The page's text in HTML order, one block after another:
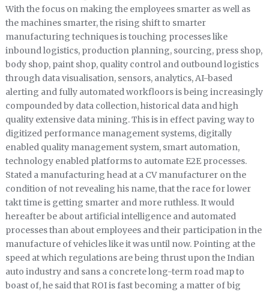
With the focus on making the employees smarter as well as
the machines smarter, the rising shift to smarter
manufacturing techniques is touching processes like
inbound logistics, production planning, sourcing, press shop,
body shop, paint shop, quality control and outbound logistics
through data visualisation, sensors, analytics, AI-based
alerting and fully automated workfloors is being increasingly
compounded by data collection, historical data and high
quality extensive data mining. This is in effect paving way to
digitized performance management systems, digitally
enabled quality management system, smart automation,
technology enabled platforms to automate E2E processes.
Stated a manufacturing head at a CV manufacturer on the
condition of not revealing his name, that the race for lower
takt time is getting smarter and more ruthless. It would
hereafter be about artificial intelligence and automated
processes than about employees and their participation in the
manufacture of vehicles like it was until now. Pointing at the
speed at which regulations are being thrust upon the Indian
auto industry and sans a concrete long-term road map to
boast of, he said that ROI is fast becoming a matter of big